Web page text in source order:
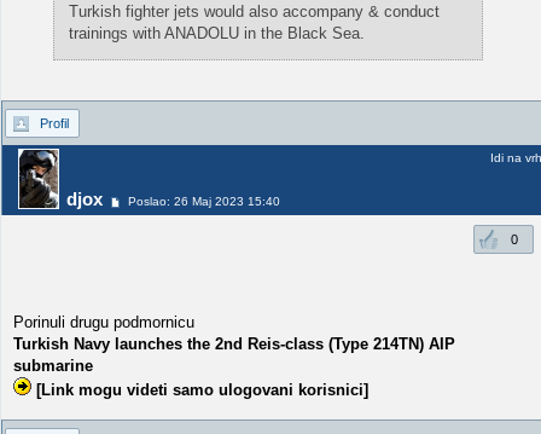
Turkish fighter jets would also accompany & conduct
trainings with ANADOLU in the Black Sea.
Profil
djox Poslao: 26 Maj 2023 15:40
Idi na vrh
0
Porinuli drugu podmornicu
Turkish Navy launches the 2nd Reis-class (Type 214TN) AIP
submarine
[Link mogu videti samo ulogovani korisnici]